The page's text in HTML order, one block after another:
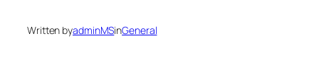
Written byadminMSinGeneral